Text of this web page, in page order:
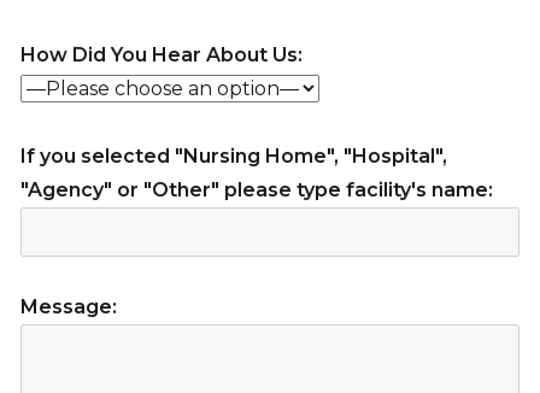
How Did You Hear About Us:
If you selected "Nursing Home", "Hospital",
"Agency" or "Other" please type facility's name:
Message: